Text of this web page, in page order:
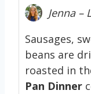
Jenna –
Sausages,
beans are
roasted in
Pan Dinner